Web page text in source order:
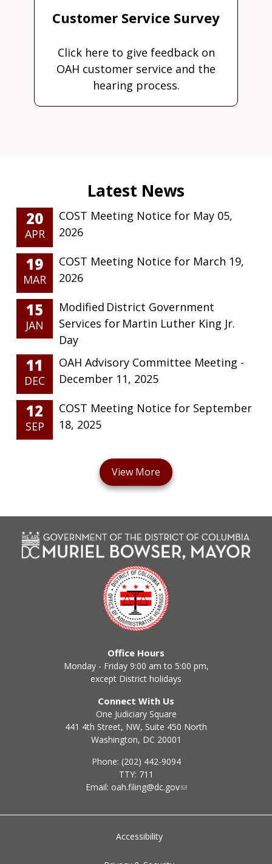
Customer Service Survey
Click here to give feedback on
OAH customer service and the
hearing process.
20
APR
COST Meeting Notice for May 05,
2026
19
MAR
COST Meeting Notice for March 19,
2026
15
JAN
Modified District Government
Services for Martin Luther King Jr.
Day
11
DEC
OAH Advisory Committee Meeting -
December 11, 2025
12
SEP
COST Meeting Notice for September
18, 2025
Office Hours
Monday - Friday 9:00 am to 5:00 pm,
except District holidays
Connect With Us
One Judiciary Square
441 4th Street, NW, Suite 450 North
Washington, DC 20001
Phone: (202) 442-9094
TTY: 711
Email: oah.filing@dc.gov
Accessibility